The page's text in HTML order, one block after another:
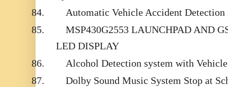
84.
Automatic Vehicle Accident Detection
85.
MSP430G2553 LAUNCHPAD AND
LED DISPLAY
86.
Alcohol Detection system with
87.
Dolby Sound Music System Stop at